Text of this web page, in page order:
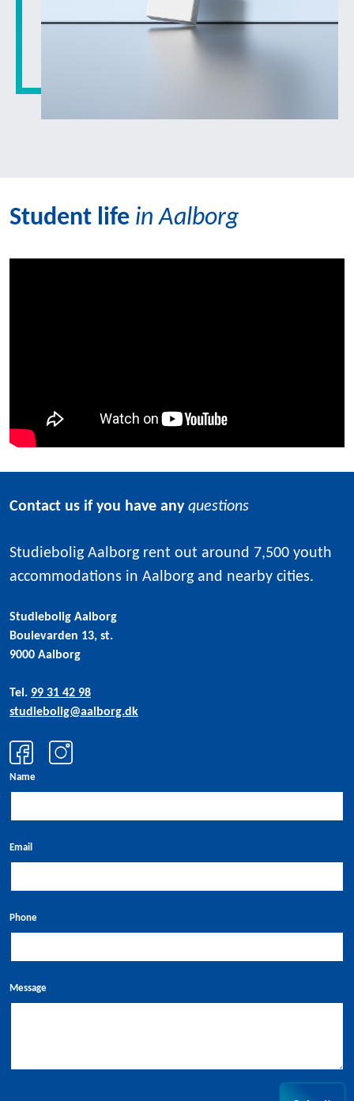
Student life in Aalborg
Contact us if you have any questions
Studiebolig Aalborg rent out around 7,500 youth
accommodations in Aalborg and nearby cities.
Studiebolig Aalborg
Boulevarden 13, st.
9000 Aalborg
Tel. 99 31 42 98
studiebolig@aalborg.dk
Name
Email
Phone
Message